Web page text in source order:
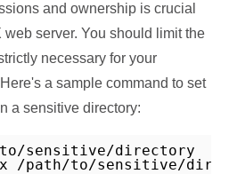
and ownership is crucial
server. You should limit the
necessary for your
a sample command to set
a sensitive directory:
to/sensitive/directory
/path/to/sensitive/